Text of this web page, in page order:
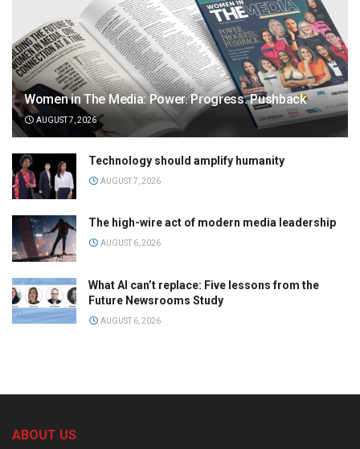
Women in The Media: Power. Progress. Pushback
AUGUST 7, 2026
Technology should amplify humanity
AUGUST 7, 2026
The high-wire act of modern media leadership
AUGUST 6, 2026
What AI can’t replace: Five lessons from the
Future Newsrooms Study
AUGUST 6, 2026
ABOUT US